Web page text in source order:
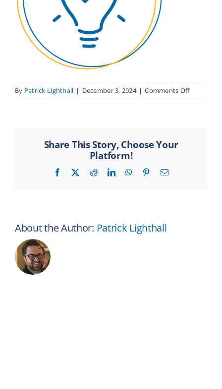
By Patrick Lighthall | December 3, 2024 | Comments Offon
Share This Story, Choose Your
Platform!
Facebook RedditLinkedInWhatsApp
PinterestEmail
About the Author: Patrick Lighthall